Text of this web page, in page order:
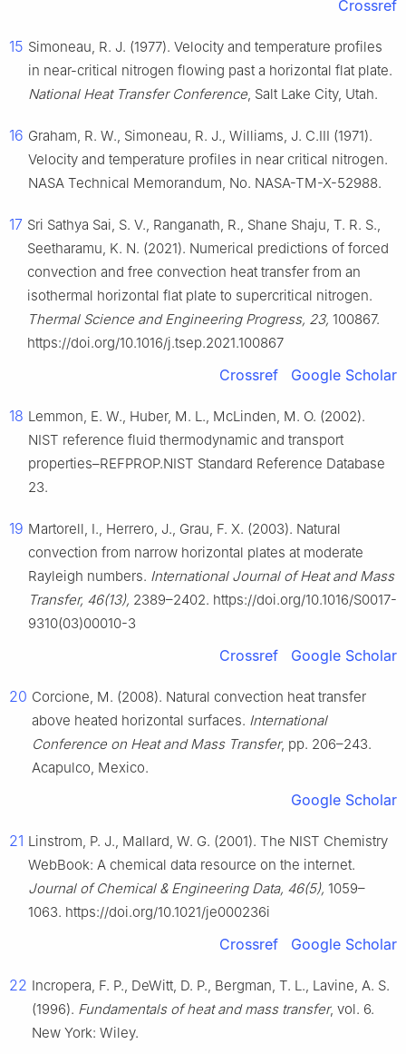
Crossref
15 Simoneau, R. J. (1977). Velocity and temperature profiles
in near-critical nitrogen flowing past a horizontal flat plate.
National Heat Transfer Conference, Salt Lake City, Utah.
16 Graham, R. W., Simoneau, R. J., Williams, J. C.III (1971).
Velocity and temperature profiles in near critical nitrogen.
NASA Technical Memorandum, No. NASA-TM-X-52988.
17 Sri Sathya Sai, S. V., Ranganath, R., Shane Shaju, T. R. S.,
Seetharamu, K. N. (2021). Numerical predictions of forced
convection and free convection heat transfer from an
isothermal horizontal flat plate to supercritical nitrogen.
Thermal Science and Engineering Progress, 23, 100867.
https://doi.org/10.1016/j.tsep.2021.100867
Crossref Google Scholar
18 Lemmon, E. W., Huber, M. L., McLinden, M. O. (2002).
NIST reference fluid thermodynamic and transport
properties–REFPROP.NIST Standard Reference Database
23.
19 Martorell, I., Herrero, J., Grau, F. X. (2003). Natural
convection from narrow horizontal plates at moderate
Rayleigh numbers. International Journal of Heat and Mass
Transfer, 46(13), 2389–2402. https://doi.org/10.1016/S0017-
9310(03)00010-3
Crossref Google Scholar
20 Corcione, M. (2008). Natural convection heat transfer
above heated horizontal surfaces. International
Conference on Heat and Mass Transfer, pp. 206–243.
Acapulco, Mexico.
Google Scholar
21 Linstrom, P. J., Mallard, W. G. (2001). The NIST Chemistry
WebBook: A chemical data resource on the internet.
Journal of Chemical & Engineering Data, 46(5), 1059–
1063. https://doi.org/10.1021/je000236i
Crossref Google Scholar
22 Incropera, F. P., DeWitt, D. P., Bergman, T. L., Lavine, A. S.
(1996). Fundamentals of heat and mass transfer, vol. 6.
New York: Wiley.